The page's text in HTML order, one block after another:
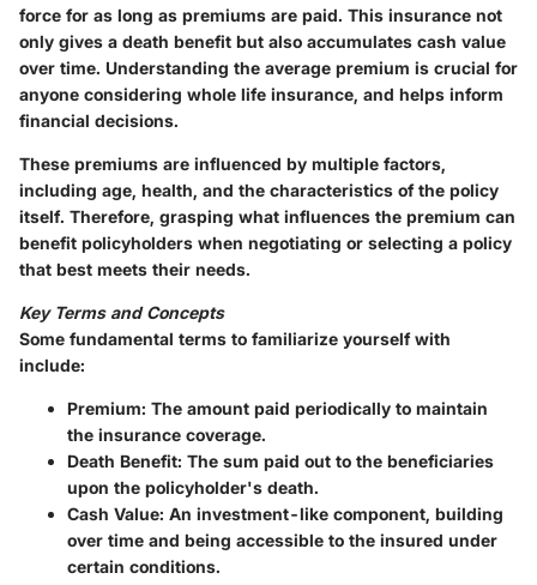
force for as long as premiums are paid. This insurance not
only gives a death benefit but also accumulates cash value
over time. Understanding the average premium is crucial for
anyone considering whole life insurance, and helps inform
financial decisions.
These premiums are influenced by multiple factors,
including age, health, and the characteristics of the policy
itself. Therefore, grasping what influences the premium can
benefit policyholders when negotiating or selecting a policy
that best meets their needs.
Key Terms and Concepts
Some fundamental terms to familiarize yourself with
include:
Premium: The amount paid periodically to maintain
the insurance coverage.
Death Benefit: The sum paid out to the beneficiaries
upon the policyholder's death.
Cash Value: An investment-like component, building
over time and being accessible to the insured under
certain conditions.